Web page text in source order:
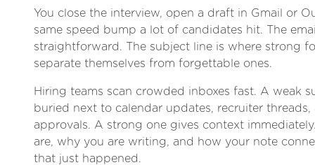
You close the interview, open a draft in Gmail or
same speed bump a lot of candidates hit. The
straightforward. The subject line is where strong
separate themselves from forgettable ones.
Hiring teams scan crowded inboxes fast. A weak
buried next to calendar updates, recruiter threads,
approvals. A strong one gives context
are, why you are writing, and how your note
that just happened.